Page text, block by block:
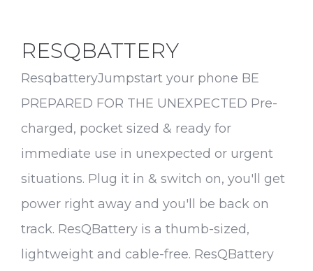
RESQBATTERY
ResqbatteryJumpstart your phone BE
PREPARED FOR THE UNEXPECTED Pre-
charged, pocket sized & ready for
immediate use in unexpected or urgent
situations. Plug it in & switch on, you'll get
power right away and you'll be back on
track. ResQBattery is a thumb-sized,
lightweight and cable-free. ResQBattery